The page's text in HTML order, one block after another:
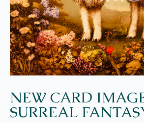
NEW CARD
SURREAL